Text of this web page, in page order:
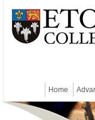
Home